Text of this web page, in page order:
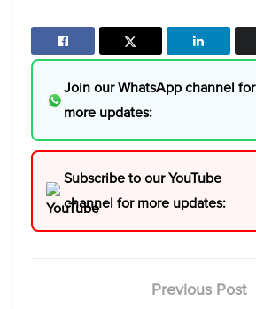
Join our WhatsApp channel for
more updates:
Subscribe to our YouTube
channel for more updates:
Previous Post